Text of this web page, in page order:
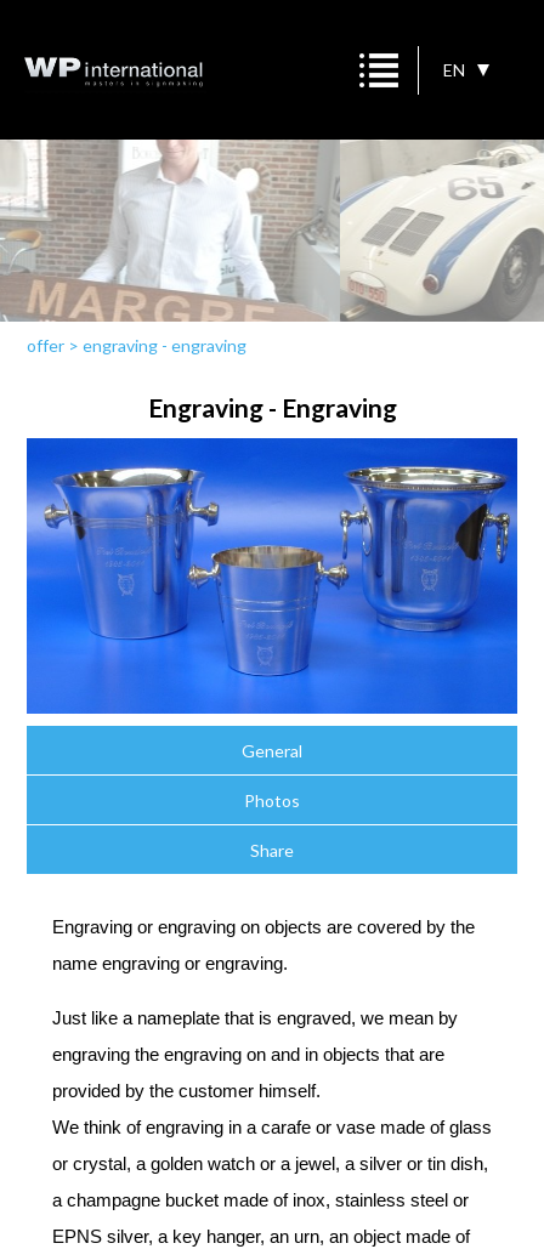
EN
offer >engraving - engraving
Engraving - Engraving
General
Photos
Share
Engraving or engraving on objects are covered by the
name engraving or engraving.
Just like a nameplate that is engraved, we mean by
engraving the engraving on and in objects that are
provided by the customer himself.
We think of engraving in a carafe or vase made of glass
or crystal, a golden watch or a jewel, a silver or tin dish,
a champagne bucket made of inox, stainless steel or
EPNS silver, a key hanger, an urn, an object made of